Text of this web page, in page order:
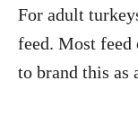
For adult
feed. Most feed
to brand this as